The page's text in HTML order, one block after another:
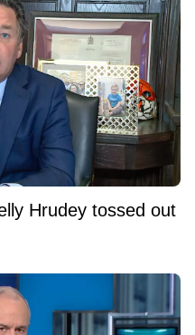
Hrudey tossed out